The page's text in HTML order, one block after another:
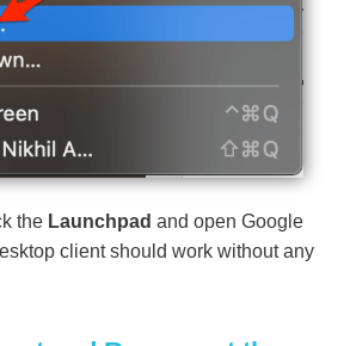
the Launchpad and open Google
client should work without any